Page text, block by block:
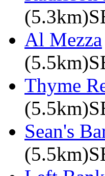
Al Mezza
Thyme
Sean's